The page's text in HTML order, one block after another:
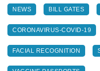
NEWS BILL GATES
CORONAVIRUS-COVID-19
FACIAL RECOGNITION